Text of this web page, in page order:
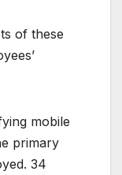
of these
mobile
primary
34